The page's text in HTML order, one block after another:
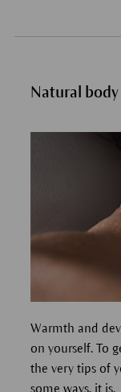
Natural body
Warmth and
on yourself. To
the very tips of
some ways, it is.